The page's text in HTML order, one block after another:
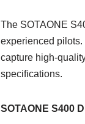
The SOTAONE
experienced
capture high-
specifications.
SOTAONE S400